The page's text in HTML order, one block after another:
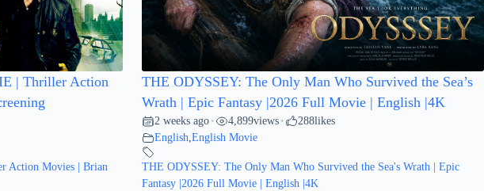
| Thriller Action
Action Movies | Brian
THE ODYSSEY: The Only Man Who Survived the Sea’s
Wrath | Epic Fantasy |2026 Full Movie | English |4K
2 weeks ago • 4,899views • 288likes
English,English Movie
THE ODYSSEY: The Only Man Who Survived the Sea's Wrath | Epic
Fantasy |2026 Full Movie | English |4K